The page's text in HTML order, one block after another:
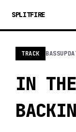
SPLITFIRE
TRACK BASS
IN